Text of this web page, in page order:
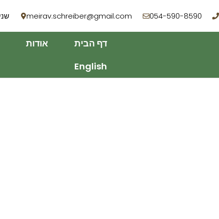
054-590-8590
meirav.schreiber@gmail.com שניר 3,
דף הבית
אודות
English